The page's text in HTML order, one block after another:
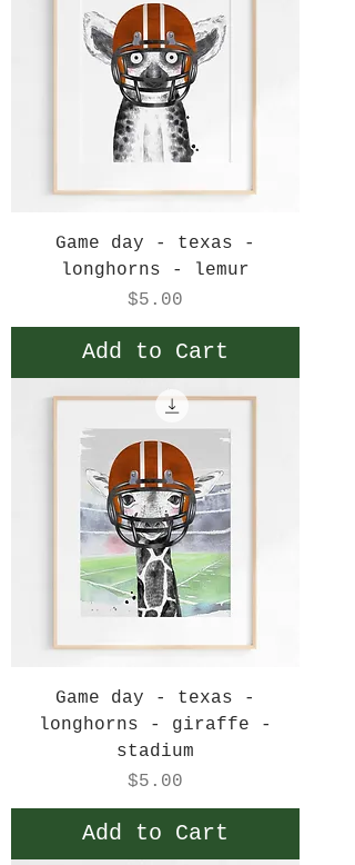
Game day - texas -
longhorns - lemur
Price
$5.00
Add to Cart
Game day - texas -
longhorns - giraffe -
stadium
Price
$5.00
Add to Cart